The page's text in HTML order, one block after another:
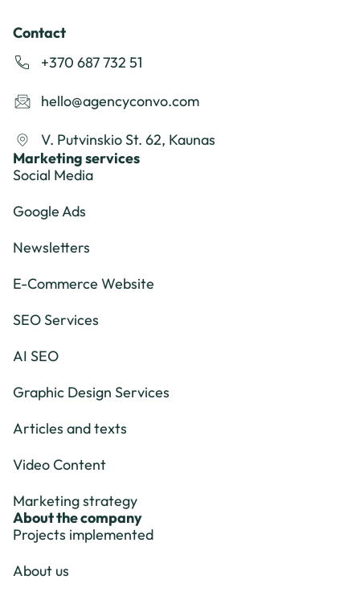
Contact
+370 687 732 51
hello@agencyconvo.com
V. Putvinskio St. 62, Kaunas
Marketing services
Social Media
Google Ads
Newsletters
E-Commerce Website
SEO Services
AI SEO
Graphic Design Services
Articles and texts
Video Content
Marketing strategy
About the company
Projects implemented
About us